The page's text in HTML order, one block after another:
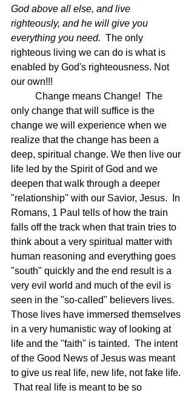
God above all else, and live
righteously, and he will give you
everything you need. The only
righteous living we can do is what is
enabled by God's righteousness. Not
our own!!!
only change that will suffice is the
change we will experience when we
realize that the change has been a
deep, spiritual change. We then live our
life led by the Spirit of God and we
deepen that walk through a deeper
"relationship" with our Savior, Jesus.  In
Romans, 1 Paul tells of how the train
falls off the track when that train tries to
think about a very spiritual matter with
human reasoning and everything goes
"south" quickly and the end result is a
very evil world and much of the evil is
seen in the "so-called" believers lives.
Those lives have immersed themselves
in a very humanistic way of looking at
life and the "faith" is tainted.  The intent
of the Good News of Jesus was meant
to give us real life, new life, not fake life.
That real life is meant to be so